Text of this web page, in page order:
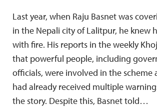
Last year, when Raju Basnet was
in the Nepali city of Lalitpur, he knew
with fire. His reports in the weekly
that powerful people, including
officials, were involved in the scheme
had already received multiple
the story. Despite this, Basnet told…